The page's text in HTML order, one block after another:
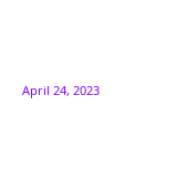
April 24, 2023